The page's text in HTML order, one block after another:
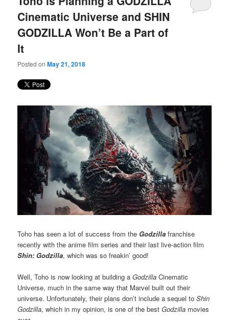
Cinematic Universe and SHIN
GODZILLA Won’t Be a Part of
It
Posted onMay 21, 2018
Toho has seen a lot of success from the Godzilla franchise
recently with the anime film series and their last live-action film
Shin: Godzilla, which was so freakin’ good!
Well, Toho is now looking at building aGodzilla Cinematic
Universe, much in the same way that Marvel built out their
universe. Unfortunately, their plans don’t include a sequel toShin
Godzilla, which in my opinion, is one of the bestGodzilla movies